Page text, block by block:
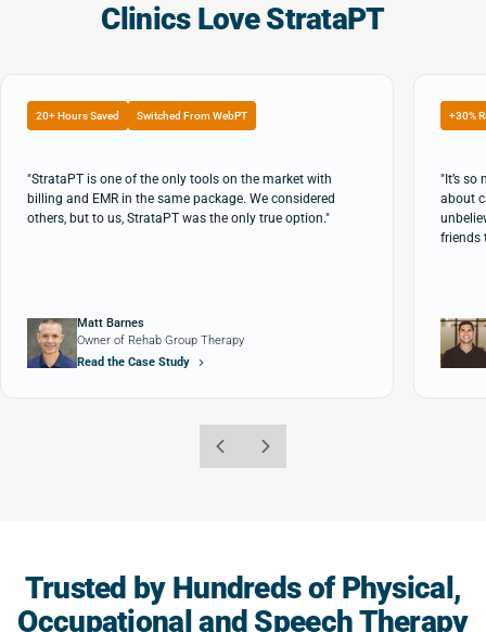
Clinics Love StrataPT
20+ Hours Saved Switched From WebPT
"StrataPT is one of the only tools on the market with
billing and EMR in the same package. We considered
others, but to us, StrataPT was the only true option."
Matt Barnes
Owner of Rehab Group Therapy
Read the Case Study
+30%
"It’s
about
friends
Trusted by Hundreds of Physical,
Occupational and Speech Therapy